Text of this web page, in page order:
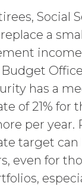
or other
that violates
any use of
scope of
otherwise
any use
of
requires, in
consent
to XAI.
Social
a
has a
of 21% for
per
target
even for